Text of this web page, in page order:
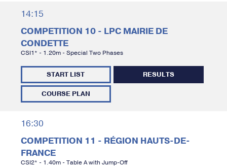
14:15
COMPETITION 10 - LPC MAIRIE DE
CONDETTE
CSI1* - 1.20m - Special Two Phases
START LIST
COURSE PLAN
RESULTS
16:30
COMPETITION 11 - RÉGION HAUTS-DE-
FRANCE
CSI2* - 1.40m - Table A with Jump-Off